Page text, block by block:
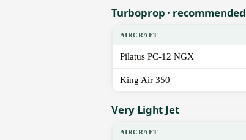
Turboprop · recommended
AIRCRAFT
Pilatus PC-12 NGX
King Air 350
Very Light Jet
AIRCRAFT